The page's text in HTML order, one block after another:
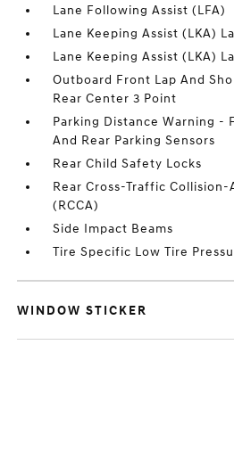
Lane Following Assist (LFA)
Lane Keeping Assist (LKA)
Lane Keeping Assist (LKA)
Outboard Front Lap And
Rear Center 3 Point
Parking Distance Warning -
And Rear Parking Sensors
Rear Child Safety Locks
Rear Cross-Traffic Collision-
(RCCA)
Side Impact Beams
Tire Specific Low Tire
WINDOW STICKER